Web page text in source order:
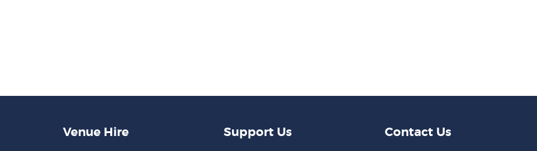
Venue Hire Support Us Contact Us